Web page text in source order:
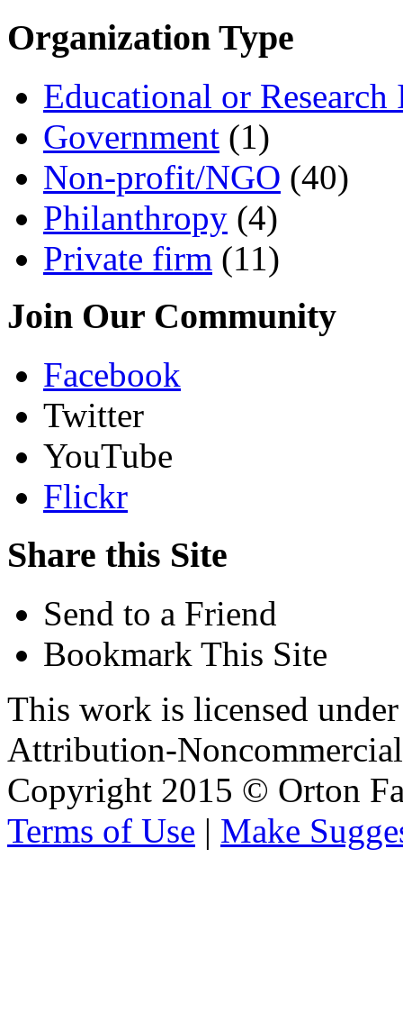
Organization Type
Educational or Research
Government (1)
Non-profit/NGO (40)
Philanthropy (4)
Private firm (11)
Join Our Community
Facebook
Twitter
YouTube
Flickr
Share this Site
Send to a Friend
Bookmark This Site
This work is licensed
Attribution-
Copyright 2015 © Orton
Terms of Use | Make